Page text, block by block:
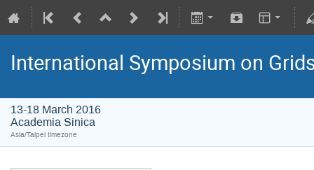
International Symposium on
13-18 March 2016
Academia Sinica
Asia/Taipei timezone